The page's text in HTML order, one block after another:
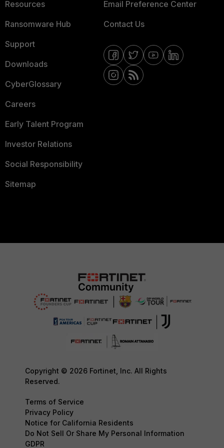
Resources
Ransomware Hub
Support
Downloads
CyberGlossary
Careers
Early Talent Program
Investor Relations
Social Responsibility
Sitemap
Email Preference Center
Contact Us
Copyright © 2026 Fortinet, Inc. All Rights
Reserved.
Terms of Service
Privacy Policy
Notice for California Residents
Do Not Sell Or Share My Personal Information
GDPR